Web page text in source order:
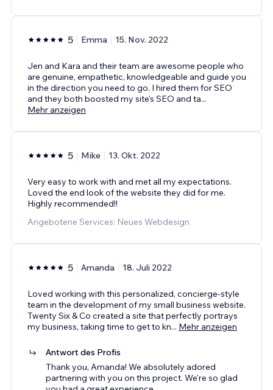
5 Emma 15. Nov. 2022
Jen and Kara and their team are awesome people who
are genuine, empathetic, knowledgeable and guide you
in the direction you need to go. I hired them for SEO
and they both boosted my site's SEO and ta...
Mehr anzeigen
5 Mike 13. Okt. 2022
Very easy to work with and met all my expectations.
Loved the end look of the website they did for me.
Highly recommended!!
Angebotene Services: Neues Webdesign
5 Amanda 18. Juli 2022
Loved working with this personalized, concierge-style
team in the development of my small business website.
Twenty Six & Co created a site that perfectly portrays
my business, taking time to get to kn... Mehr anzeigen
Antwort des Profis
Thank you, Amanda! We absolutely adored
partnering with you on this project. We're so glad